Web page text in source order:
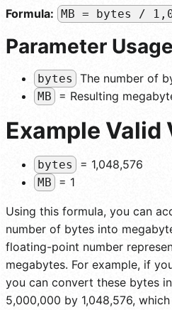
Formula: MB = bytes /
Parameter
bytes The number of
MB = Resulting
Example Valid
bytes = 1,048,576
MB = 1
Using this formula, you can
number of bytes into
floating-point number
megabytes. For example, if
you can convert these bytes
5,000,000 by 1,048,576,